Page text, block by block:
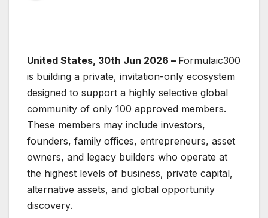
United States, 30th Jun 2026 – Formulaic300
is building a private, invitation-only ecosystem
designed to support a highly selective global
community of only 100 approved members.
These members may include investors,
founders, family offices, entrepreneurs, asset
owners, and legacy builders who operate at
the highest levels of business, private capital,
alternative assets, and global opportunity
discovery.